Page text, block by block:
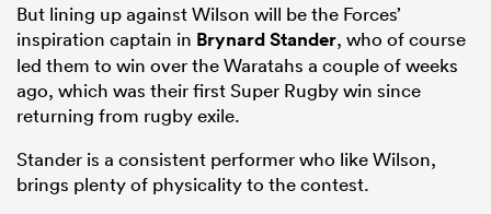
But lining up against Wilson will be the Forces’
inspiration captain in Brynard Stander, who of course
led them to win over the Waratahs a couple of weeks
ago, which was their first Super Rugby win since
returning from rugby exile.
Stander is a consistent performer who like Wilson,
brings plenty of physicality to the contest.